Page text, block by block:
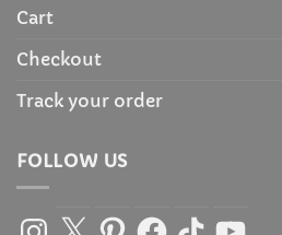
Cart
Checkout
Track your order
FOLLOW US
Instagram
X PinterestFacebook
TikTokYouTube